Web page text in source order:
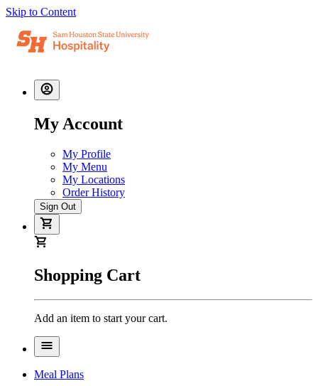
Skip to Content
My Account
My Profile
My Menu
My Locations
Order History
Sign Out
Shopping Cart
Add an item to start your cart.
Meal Plans